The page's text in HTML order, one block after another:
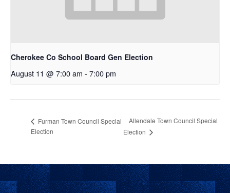
Cherokee Co School Board Gen Election
August 11 @ 7:00 am - 7:00 pm
Furman Town Council Special
Election
Allendale Town Council Special
Election